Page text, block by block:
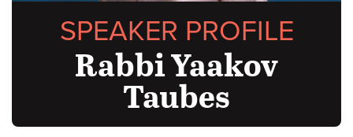
SPEAKER PROFILE
Rabbi Yaakov
Taubes